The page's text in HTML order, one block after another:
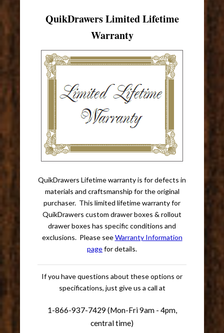
QuikDrawers Limited Lifetime
Warranty
QuikDrawers Lifetime warranty is for defects in
materials and craftsmanship for the original
purchaser. This limited lifetime warranty for
QuikDrawers custom drawer boxes & rollout
drawer boxes has specific conditions and
exclusions. Please seeWarranty Information
pagefor details.
If you have questions about these options or
specifications, just give us a call at
1-866-937-7429 (Mon-Fri 9am - 4pm,
central time)